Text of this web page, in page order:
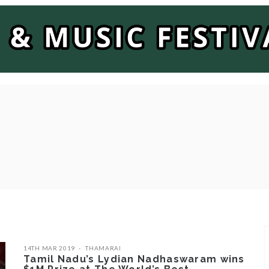
14TH MAR 2019 THAMARAI
Tamil Nadu’s Lydian Nadhaswaram wins